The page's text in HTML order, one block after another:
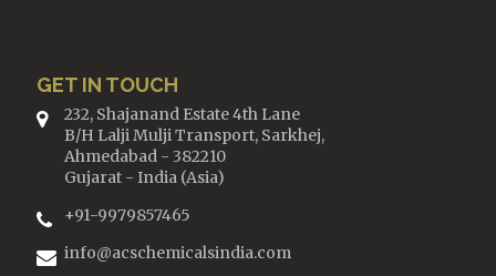
GET IN TOUCH
232, Shajanand Estate 4th Lane
B/H Lalji Mulji Transport, Sarkhej,
Ahmedabad - 382210
Gujarat - India (Asia)
+91-9979857465
info@acschemicalsindia.com